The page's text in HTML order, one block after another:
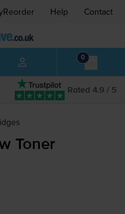
Help Contact
0
Rated 4.9 / 5
Toner